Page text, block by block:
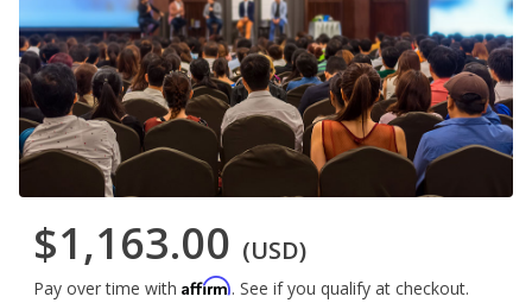
$1,163.00 (USD)
Pay over time with Affirm. See if you qualify at checkout.